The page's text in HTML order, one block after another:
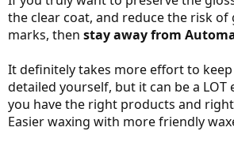
the clear coat, and reduce the risk
marks, then stay away from
It definitely takes more effort to
detailed yourself, but it can be a LOT
you have the right products and
Easier waxing with more friendly